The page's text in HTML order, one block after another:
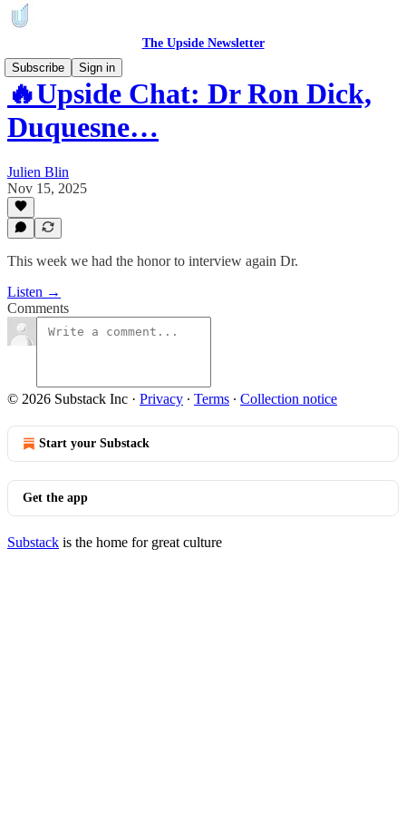
The Upside Newsletter
Subscribe
Sign in
🔥Upside Chat: Dr Ron Dick,
Duquesne…
Julien Blin
Nov 15, 2025
This week we had the honor to interview again Dr.
Listen →
Comments
© 2026 Substack Inc · Privacy ∙ Terms ∙ Collection notice
Start your Substack
Get the app
Substack is the home for great culture